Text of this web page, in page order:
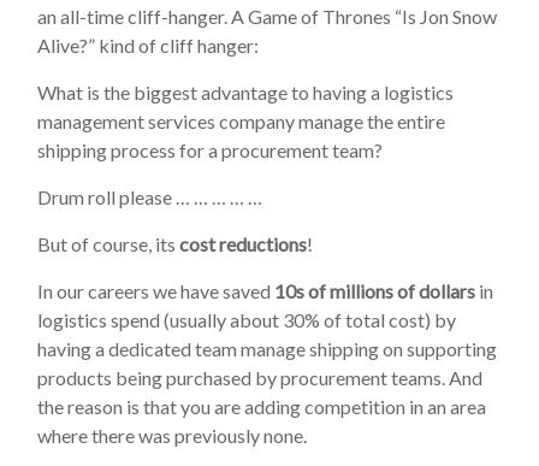
an all-time cliff-hanger. A Game of Thrones “Is Jon Snow
Alive?” kind of cliff hanger:
What is the biggest advantage to having a logistics
management services company manage the entire
shipping process for a procurement team?
Drum roll please … … … … …
But of course, its cost reductions!
In our careers we have saved 10s of millions of dollarsin
logistics spend (usually about 30% of total cost) by
having a dedicated team manage shipping on supporting
products being purchased by procurement teams. And
the reason is that you are adding competition in an area
where there was previously none.